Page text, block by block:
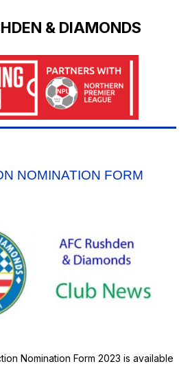
& DIAMONDS
NOMINATION FORM
Nomination Form 2023 is available